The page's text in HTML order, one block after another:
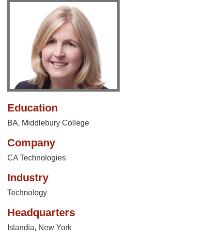
Education
BA, Middlebury College
Company
CA Technologies
Industry
Technology
Headquarters
Islandia, New York